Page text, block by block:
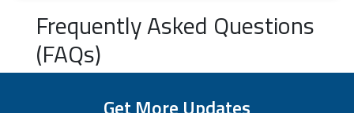
Frequently Asked Questions
(FAQs)